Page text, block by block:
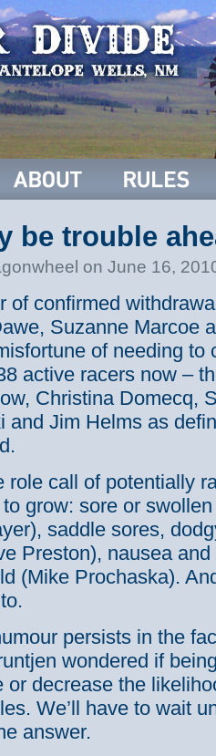
be trouble
on June 16,
of confirmed
Suzanne Marcoe
of needing to
active racers now –
Christina Domecq,
and Jim Helms as
role call of potentially
grow: sore or
saddle sores,
Preston), nausea
(Mike Prochaska).
persists in the
wondered if
or decrease the
We’ll have to wait
answer.